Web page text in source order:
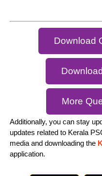
Download
More
Additionally, you can stay
updates related to Kerala
media and downloading the
application.